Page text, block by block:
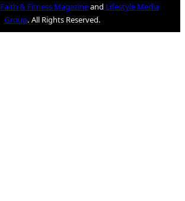
Faith & Fitness Magazineand Lifestyle Media
Group. All Rights Reserved.